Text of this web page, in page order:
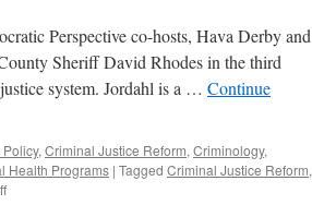
Perspective co-hosts, Hava Derby and
Sheriff David Rhodes in the third
system. Jordahl is a … Continue
, Criminal Justice Reform, Criminology,
Health Programs | Tagged Criminal Justice Reform,
on